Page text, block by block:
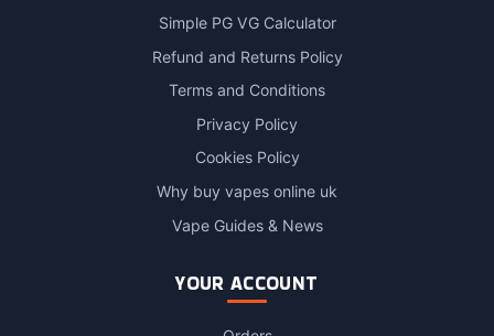
Simple PG VG Calculator
Refund and Returns Policy
Terms and Conditions
Privacy Policy
Cookies Policy
Why buy vapes online uk
Vape Guides & News
YOUR ACCOUNT